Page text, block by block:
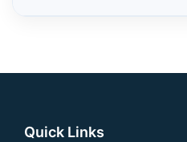
Quick Links